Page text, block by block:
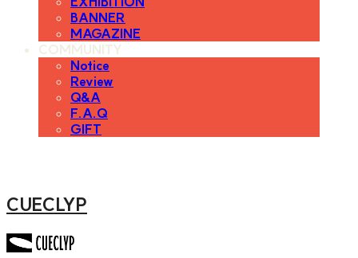
BANNER
MAGAZINE
COMMUNITY
Notice
Review
Q&A
F.A.Q
GIFT
CUECLYP